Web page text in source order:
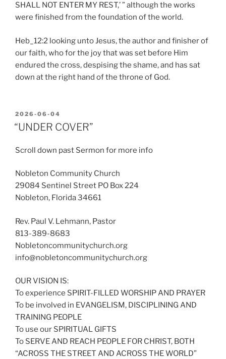
SHALL NOT ENTER MY REST,’ ” although the works
were finished from the foundation of the world.
Heb_12:2 looking unto Jesus, the author and finisher of
our faith, who for the joy that was set before Him
endured the cross, despising the shame, and has sat
down at the right hand of the throne of God.
POSTED
ON
2026-06-04
“UNDER COVER”
Scroll down past Sermon for more info
Nobleton Community Church
29084 Sentinel Street PO Box 224
Nobleton, Florida 34661
Rev. Paul V. Lehmann, Pastor
813-389-8683
Nobletoncommunitychurch.org
info@nobletoncommunitychurch.org
OUR VISION IS:
To experience SPIRIT-FILLED WORSHIP AND PRAYER
To be involved in EVANGELISM, DISCIPLINING AND
TRAINING PEOPLE
To use our SPIRITUAL GIFTS
To SERVE AND REACH PEOPLE FOR CHRIST, BOTH
“ACROSS THE STREET AND ACROSS THE WORLD”